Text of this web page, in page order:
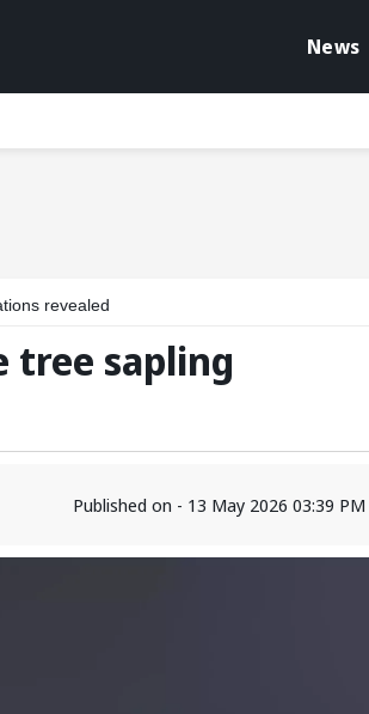
News
revealed
tree sapling
Published on - 13 May 2026 03:39 PM